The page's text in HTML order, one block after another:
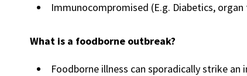
Immunocompromised (E.g. Diabetics,
What is a foodborne outbreak?
Foodborne illness can sporadically strike